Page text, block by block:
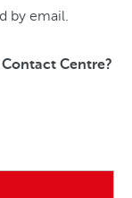
by email.
Centre?